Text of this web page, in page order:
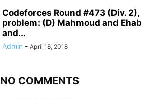
Codeforces Round #473 (Div. 2),
problem: (D) Mahmoud and Ehab
and...
Admin - April 18, 2018
NO COMMENTS